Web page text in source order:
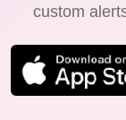
custom